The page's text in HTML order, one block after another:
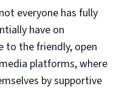
everyone has fully
have on
to the friendly, open
platforms, where
by supportive